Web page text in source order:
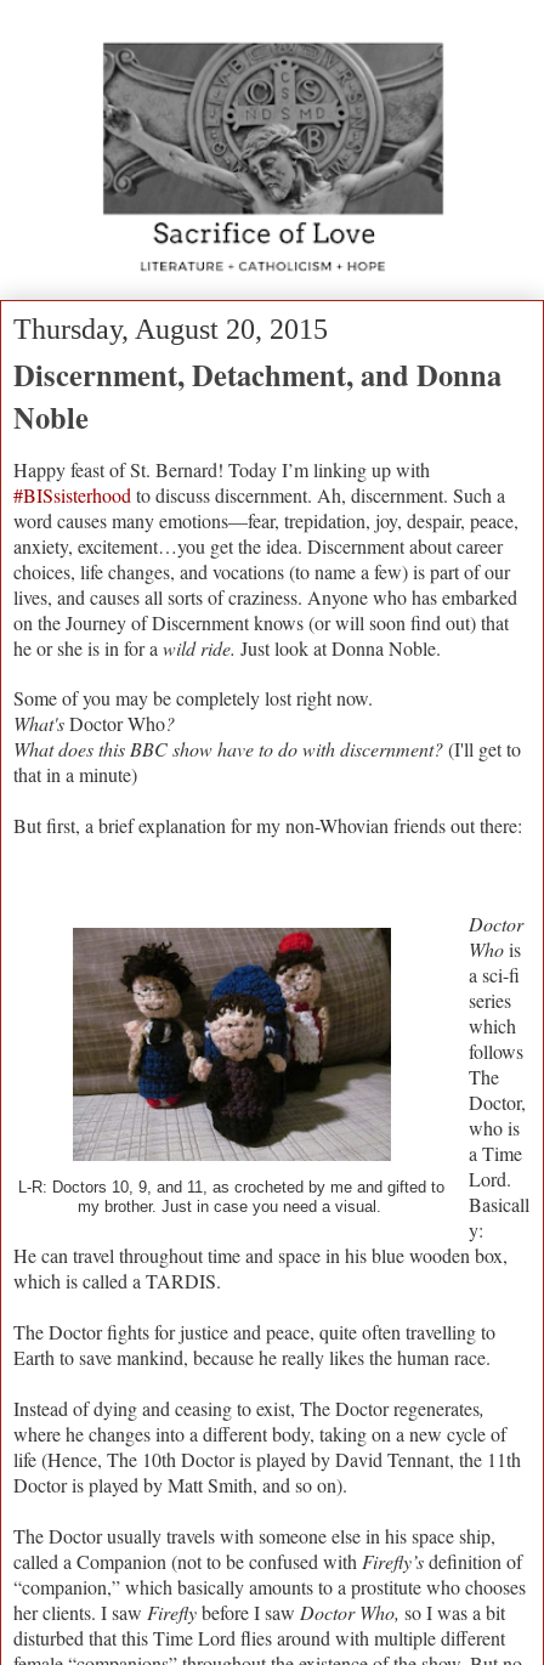
Thursday, August 20, 2015
Discernment, Detachment, and Donna
Noble
Happy feast of St. Bernard! Today I’m linking up with
#BISsisterhood to discuss discernment. Ah, discernment. Such a
word causes many emotions—fear, trepidation, joy, despair, peace,
anxiety, excitement…you get the idea. Discernment about career
choices, life changes, and vocations (to name a few) is part of our
lives, and causes all sorts of craziness. Anyone who has embarked
on the Journey of Discernment knows (or will soon find out) that
he or she is in for a wild ride. Just look at Donna Noble.
Some of you may be completely lost right now.
What'sDoctor Who?
What does this BBC show have to do with discernment?(I'll get to
that in a minute)
But first, a brief explanation for my non-Whovian friends out there:
L-R: Doctors 10, 9, and 11, as crocheted by me and gifted to
my brother. Just in case you need a visual.
Doctor
Whois
a sci-fi
series
which
follows
The
Doctor,
who is
a Time
Lord.
Basicall
y:
He can travel throughout time and space in his blue wooden box,
which is called a TARDIS.
The Doctor fights for justice and peace, quite often travelling to
Earth to save mankind, because he really likes the human race.
Instead of dying and ceasing to exist, The Doctor regenerates,
where he changes into a different body, taking on a new cycle of
life (Hence, The 10th Doctor is played by David Tennant, the 11th
Doctor is played by Matt Smith, and so on).
The Doctor usually travels with someone else in his space ship,
called a Companion (not to be confused with Firefly’sdefinition of
“companion,” which basically amounts to a prostitute who chooses
her clients. I saw Fireflybefore I saw Doctor Who, so I was a bit
disturbed that this Time Lord flies around with multiple different